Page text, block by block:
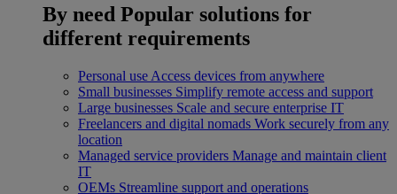
By need Popular solutions for
different requirements
Personal use Access devices from anywhere
Small businesses Simplify remote access and support
Large businesses Scale and secure enterprise IT
Freelancers and digital nomads Work securely from any
location
Managed service providers Manage and maintain client
IT
OEMs Streamline support and operations